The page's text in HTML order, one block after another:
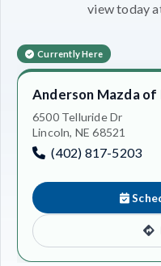
view today
Currently Here
Anderson Mazda of
6500 Telluride Dr
Lincoln, NE 68521
(402) 817-5203